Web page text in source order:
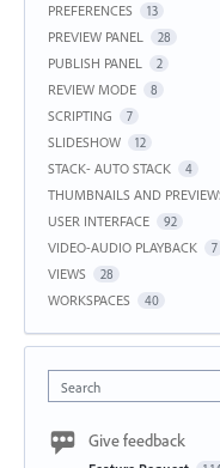
PREFERENCES 13
PREVIEW PANEL 28
PUBLISH PANEL 2
REVIEW MODE 8
SCRIPTING 7
SLIDESHOW 12
STACK- AUTO STACK 4
THUMBNAILS AND
USER INTERFACE 92
VIDEO-AUDIO PLAYBACK 7
VIEWS 28
WORKSPACES 40
Search
Give feedback